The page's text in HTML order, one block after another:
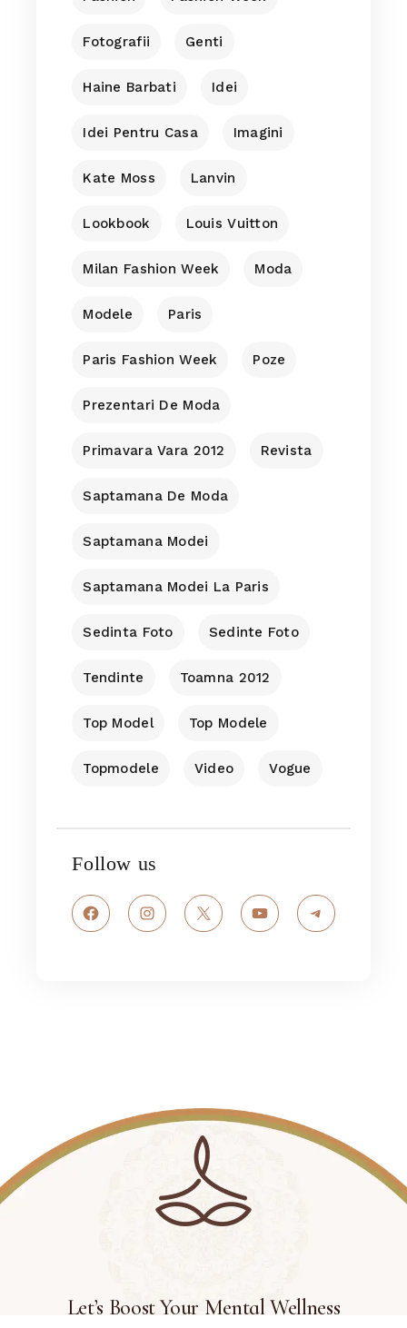
Fotografii Genti
Haine Barbati Idei
Idei Pentru Casa Imagini
Kate Moss Lanvin
Lookbook Louis Vuitton
Milan Fashion Week Moda
Modele Paris
Paris Fashion Week Poze
Prezentari De Moda
Primavara Vara 2012 Revista
Saptamana De Moda
Saptamana Modei
Saptamana Modei La Paris
Sedinta Foto Sedinte Foto
Tendinte Toamna 2012
Top Model Top Modele
Topmodele Video Vogue
Follow us
FacebookInstagram
X YouTubeTelegram
Let’s Boost Your Mental Wellness